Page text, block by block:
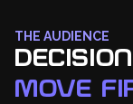
THE AUDIENCE
MOVE